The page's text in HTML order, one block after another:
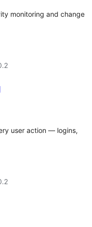
monitoring and change
user action — logins,